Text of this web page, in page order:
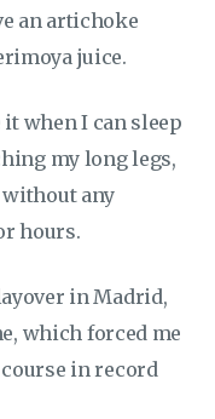
an artichoke
juice.
when I can sleep
my long legs,
any
hours.
in Madrid,
which forced me
in record